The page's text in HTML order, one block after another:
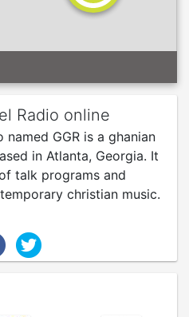
Radio online
named GGR is a ghanian
in Atlanta, Georgia. It
talk programs and
christian music.